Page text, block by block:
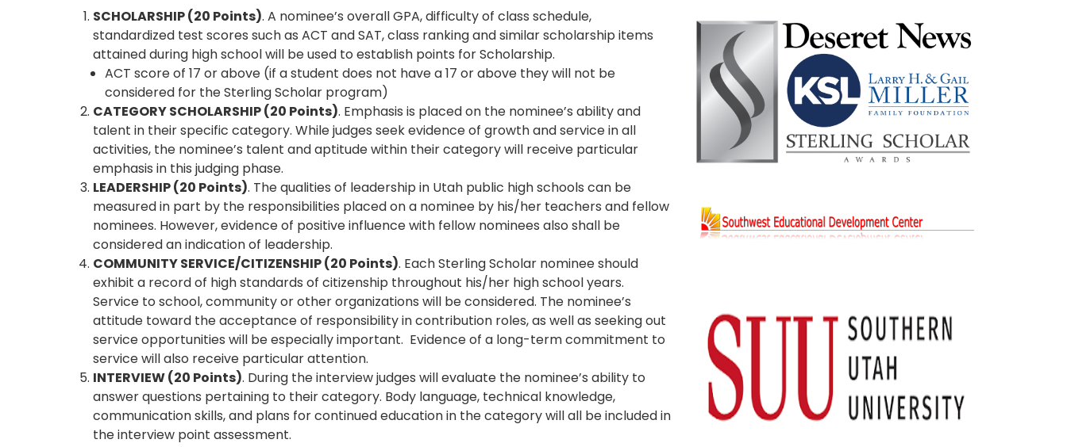
SCHOLARSHIP (20 Points). A nominee’s overall GPA, difficulty of class schedule,
standardized test scores such as ACT and SAT, class ranking and similar scholarship items
attained during high school will be used to establish points for Scholarship.
ACT score of 17 or above (if a student does not have a 17 or above they will not be
considered for the Sterling Scholar program)
CATEGORY SCHOLARSHIP (20 Points). Emphasis is placed on the nominee’s ability and
talent in their specific category. While judges seek evidence of growth and service in all
activities, the nominee’s talent and aptitude within their category will receive particular
emphasis in this judging phase.
LEADERSHIP (20 Points). The qualities of leadership in Utah public high schools can be
measured in part by the responsibilities placed on a nominee by his/her teachers and fellow
nominees. However, evidence of positive influence with fellow nominees also shall be
considered an indication of leadership.
COMMUNITY SERVICE/CITIZENSHIP (20 Points). Each Sterling Scholar nominee should
exhibit a record of high standards of citizenship throughout his/her high school years.
Service to school, community or other organizations will be considered. The nominee’s
attitude toward the acceptance of responsibility in contribution roles, as well as seeking out
service opportunities will be especially important. Evidence of a long-term commitment to
service will also receive particular attention.
INTERVIEW (20 Points). During the interview judges will evaluate the nominee’s ability to
answer questions pertaining to their category. Body language, technical knowledge,
communication skills, and plans for continued education in the category will all be included in
the interview point assessment.